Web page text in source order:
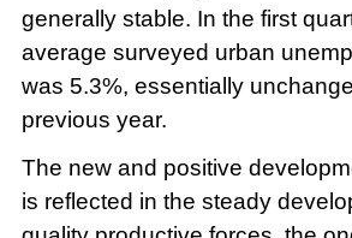
generally stable. In the first
average surveyed urban
was 5.3%, essentially
previous year.
The new and positive
is reflected in the steady